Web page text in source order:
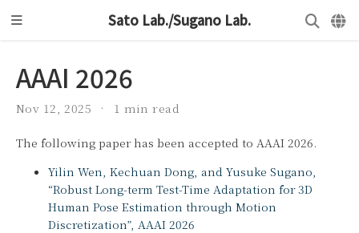
Sato Lab./Sugano Lab.
AAAI 2026
Nov 12, 2025 1 min read
The following paper has been accepted to AAAI 2026.
Yilin Wen, Kechuan Dong, and Yusuke Sugano,
“Robust Long-term Test-Time Adaptation for 3D
Human Pose Estimation through Motion
Discretization”, AAAI 2026